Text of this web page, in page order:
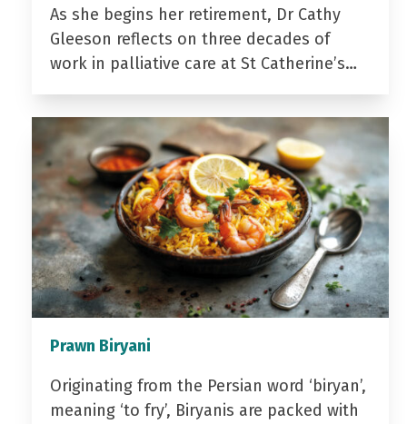
As she begins her retirement, Dr Cathy
Gleeson reflects on three decades of
work in palliative care at St Catherine’s…
Prawn Biryani
Originating from the Persian word ‘biryan’,
meaning ‘to fry’, Biryanis are packed with